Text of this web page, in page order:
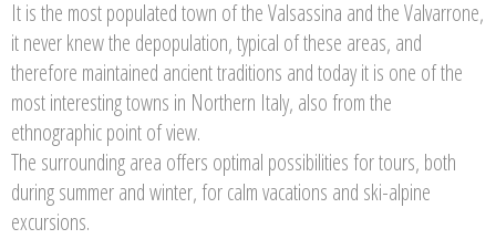
It is the most populated town of the Valsassina and the Valvarrone,
it never knew the depopulation, typical of these areas, and
therefore maintained ancient traditions and today it is one of the
most interesting towns in Northern Italy, also from the
ethnographic point of view.
The surrounding area offers optimal possibilities for tours, both
during summer and winter, for calm vacations and ski-alpine
excursions.